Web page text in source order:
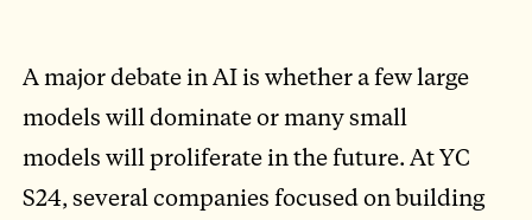
A major debate in AI is whether a few large
models will dominate or many small
models will proliferate in the future. At YC
S24, several companies focused on building